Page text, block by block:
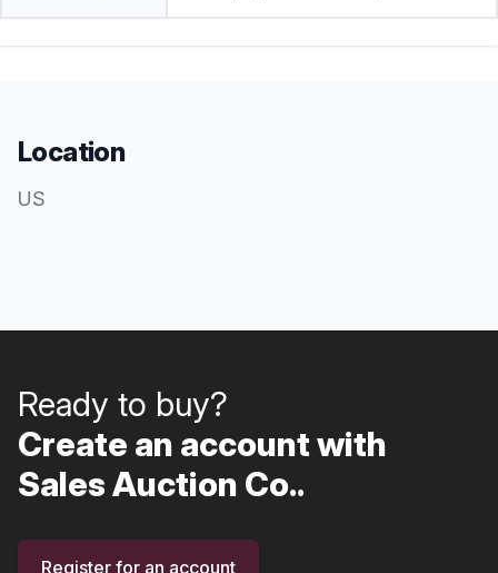
Location
US
Ready to buy?
Create an account with
Sales Auction Co..
Register for an account